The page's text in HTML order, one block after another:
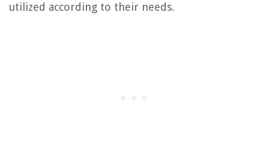
utilized according to their needs.